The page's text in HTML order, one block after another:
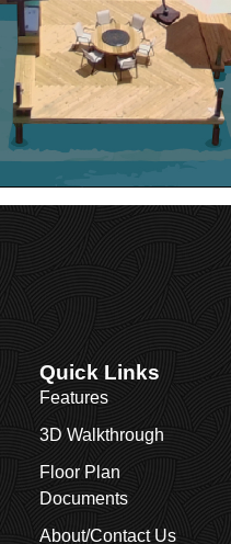
Quick Links
Features
3D Walkthrough
Floor Plan
Documents
About/Contact Us